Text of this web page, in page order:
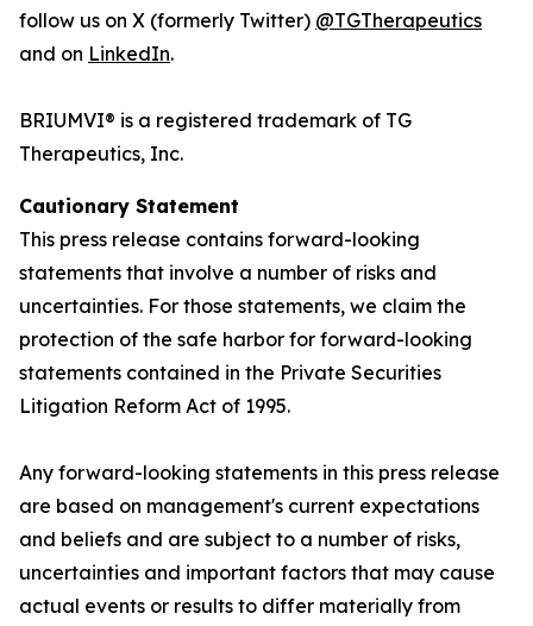
follow us on X (formerly Twitter) @TGTherapeutics
and on LinkedIn.
BRIUMVI® is a registered trademark of TG
Therapeutics, Inc.
Cautionary Statement
This press release contains forward-looking
statements that involve a number of risks and
uncertainties. For those statements, we claim the
protection of the safe harbor for forward-looking
statements contained in the Private Securities
Litigation Reform Act of 1995.
Any forward-looking statements in this press release
are based on management's current expectations
and beliefs and are subject to a number of risks,
uncertainties and important factors that may cause
actual events or results to differ materially from